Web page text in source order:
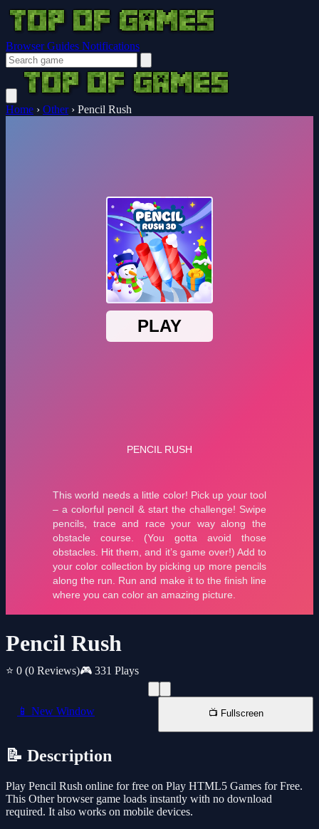
Browser Guides Notifications
Home › Other › Pencil Rush
Pencil Rush
⭐ 0 (0 Reviews)🎮 331 Plays
📱 New Window 📺 Fullscreen
📝 Description
Play Pencil Rush online for free on Play HTML5 Games for Free.
This Other browser game loads instantly with no download
required. It also works on mobile devices.